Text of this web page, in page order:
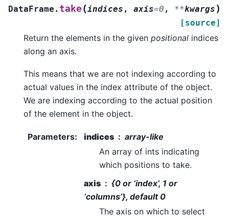
DataFrame. take (indices , axis=0 , **kwargs )
[source]
Return the elements in the given positional indices
along an axis.
This means that we are not indexing according to
actual values in the index attribute of the object.
We are indexing according to the actual position
of the element in the object.
Parameters: indices
array-like
An array of ints indicating
which positions to take.
axis
{0 or ‘index’, 1 or
‘columns’}, default 0
The axis on which to select